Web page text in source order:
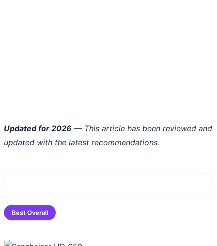
Updated for 2026 — This article has been reviewed and
updated with the latest recommendations.
Best Overall